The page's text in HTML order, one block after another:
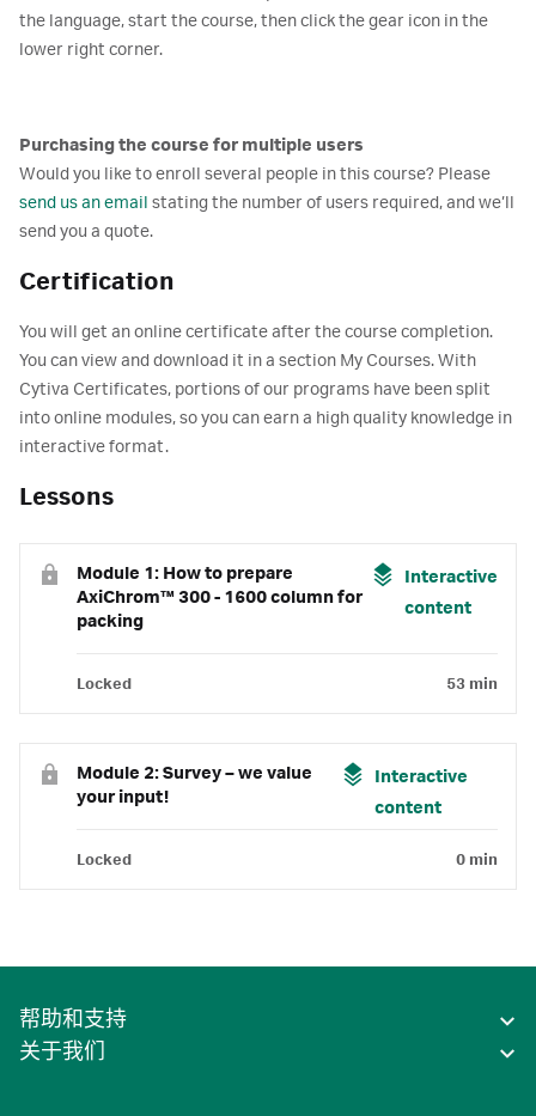
the language, start the course, then click the gear icon in the
lower right corner.
Purchasing the course for multiple users
Would you like to enroll several people in this course? Please
send us an email stating the number of users required, and we’ll
send you a quote.
Certification
You will get an online certificate after the course completion.
You can view and download it in a section My Courses. With
Cytiva Certificates, portions of our programs have been split
into online modules, so you can earn a high quality knowledge in
interactive format.
Lessons
Module 1: How to prepare
AxiChrom™ 300 - 1600 column for
packing
Interactive
content
Locked 53 min
Module 2: Survey – we value
your input!
Interactive
content
Locked 0 min
帮助和支持
关于我们